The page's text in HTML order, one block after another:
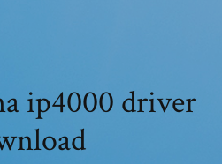
ip4000 driver